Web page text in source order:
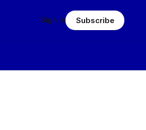
Sign in Subscribe